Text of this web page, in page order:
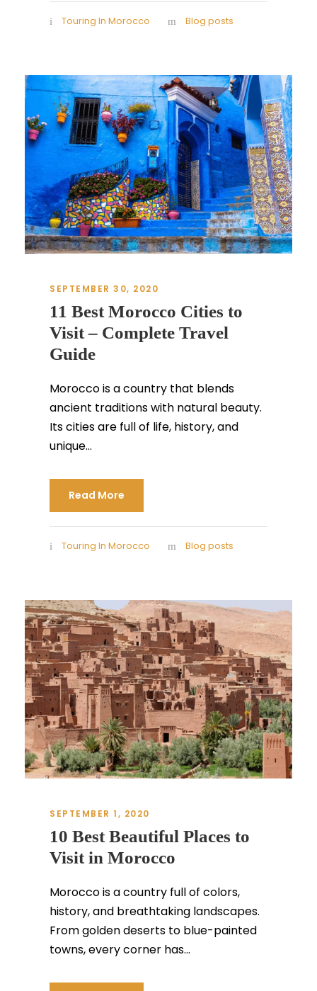
Touring In Morocco Blog posts
SEPTEMBER 30, 2020
11 Best Morocco Cities to
Visit – Complete Travel
Guide
Morocco is a country that blends
ancient traditions with natural beauty.
Its cities are full of life, history, and
unique...
Read More
Touring In Morocco Blog posts
SEPTEMBER 1, 2020
10 Best Beautiful Places to
Visit in Morocco
Morocco is a country full of colors,
history, and breathtaking landscapes.
From golden deserts to blue-painted
towns, every corner has...